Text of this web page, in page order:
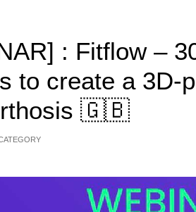
: Fitflow –
to create a 3D-
🇬🇧